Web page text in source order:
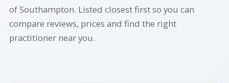
of Southampton. Listed closest first so you can
compare reviews, prices and find the right
practitioner near you.